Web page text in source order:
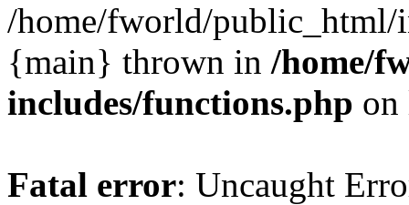
/home/fworld/public_html/
{main} thrown in /home/
includes/functions.php
Fatal error: Uncaught